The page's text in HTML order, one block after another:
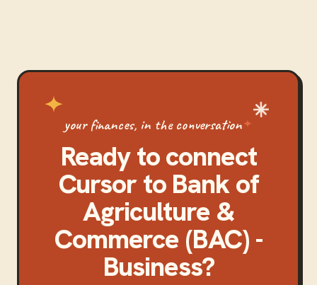
your finances, in the conversation
Ready to connect
Cursorto Bank of
Agriculture &
Commerce (BAC) -
Business?